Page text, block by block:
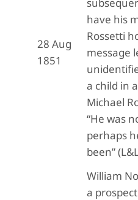
28 Aug
1851
have his
Rossetti
message
a child in
Michael
“He was
perhaps
been”
William
a